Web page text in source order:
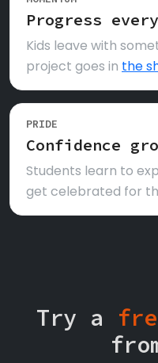
Progress
Kids leave with
project goes in the
PRIDE
Confidence
Students learn to
get celebrated for
Try a